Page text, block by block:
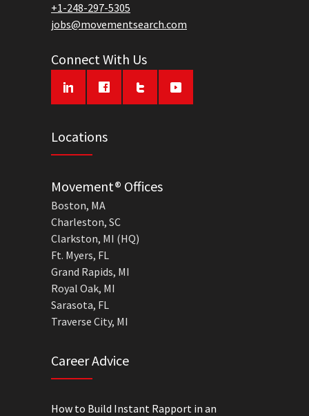
+1-248-297-5305
jobs@movementsearch.com
Connect With Us
Locations
Movement® Offices
Boston, MA
Charleston, SC
Clarkston, MI (HQ)
Ft. Myers, FL
Grand Rapids, MI
Royal Oak, MI
Sarasota, FL
Traverse City, MI
Career Advice
How to Build Instant Rapport in an